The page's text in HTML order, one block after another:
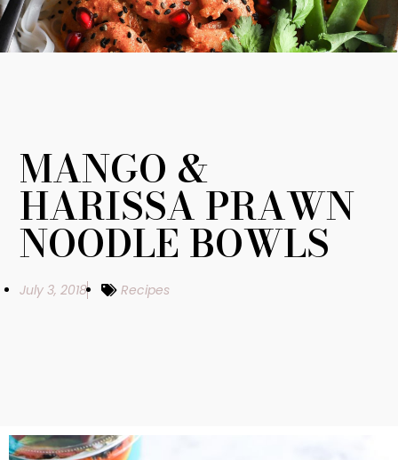
MANGO &
HARISSA PRAWN
NOODLE BOWLS
July 3, 2018 Recipes